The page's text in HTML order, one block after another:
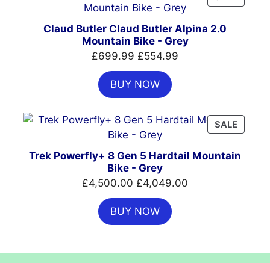
ON
Claud Butler Claud Butler Alpina 2.0
Mountain Bike - Grey
£699.99 Original
price
was:
£699.99.
£554.99
BUY NOW
SALE
ON
Trek Powerfly+ 8 Gen 5 Hardtail Mountain
Bike - Grey
£4,500.00 Original
price
was:
£4,500.00.
£4,049.00
BUY NOW